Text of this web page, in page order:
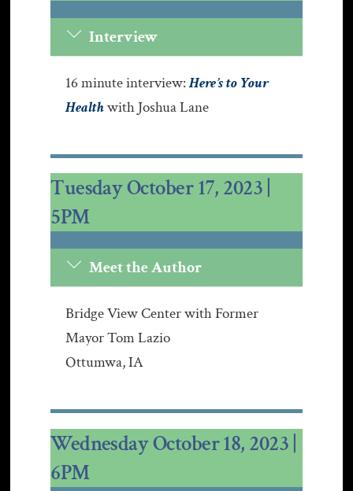
Interview
16 minute interview:Here’s to Your
Healthwith Joshua Lane
Tuesday October 17, 2023 |
5PM
Meet the Author
Bridge View Center with Former
Mayor Tom Lazio
Ottumwa, IA
Wednesday October 18, 2023 |
6PM